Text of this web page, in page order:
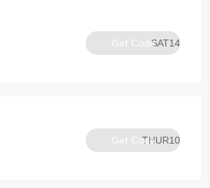
SAT14
Get Code
THUR10
Get Code